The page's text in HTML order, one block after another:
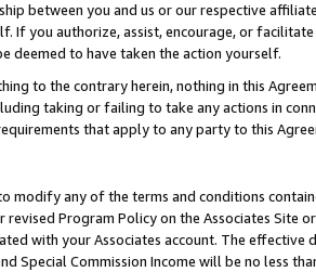
between you and us or our respective
If you authorize, assist, encourage, or
deemed to have taken the action yourself.
to the contrary herein, nothing in this
taking or failing to take any actions in
that apply to any party to this
modify any of the terms and conditions
revised Program Policy on the Associates
with your Associates account. The
Special Commission Income will be no less